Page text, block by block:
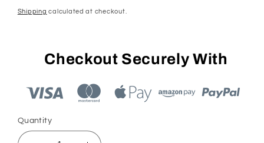
price
Shipping calculated at checkout.
Checkout Securely With
Quantity